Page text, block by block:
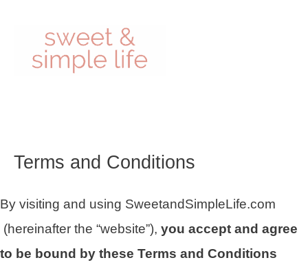
content
Terms and Conditions
By visiting and using SweetandSimpleLife.com
(hereinafter the “website”), you accept and agree
to be bound by these Terms and Conditions